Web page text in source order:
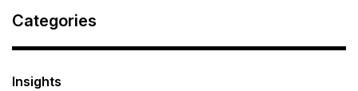
Categories
Insights